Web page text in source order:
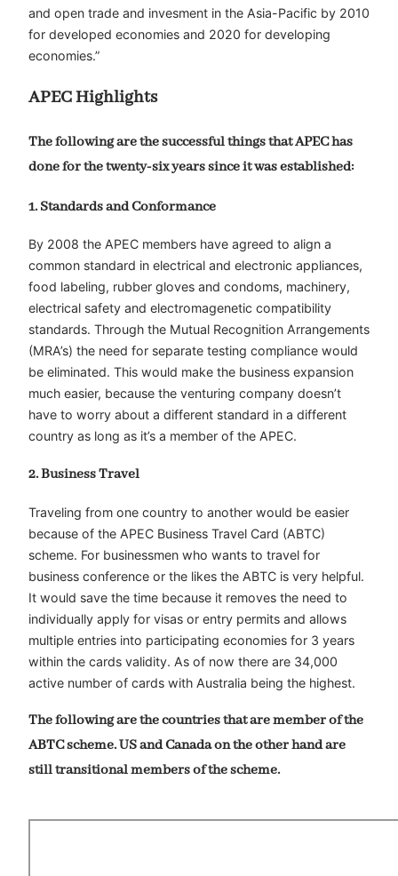
and open trade and invesment in the Asia-Pacific by 2010
for developed economies and 2020 for developing
economies.”
APEC Highlights
The following are the successful things that APEC has
done for the twenty-six years since it was established:
1. Standards and Conformance
By 2008 the APEC members have agreed to align a
common standard in electrical and electronic appliances,
food labeling, rubber gloves and condoms, machinery,
electrical safety and electromagenetic compatibility
standards. Through the Mutual Recognition Arrangements
(MRA’s) the need for separate testing compliance would
be eliminated. This would make the business expansion
much easier, because the venturing company doesn’t
have to worry about a different standard in a different
country as long as it’s a member of the APEC.
2. Business Travel
Traveling from one country to another would be easier
because of the APEC Business Travel Card (ABTC)
scheme. For businessmen who wants to travel for
business conference or the likes the ABTC is very helpful.
It would save the time because it removes the need to
individually apply for visas or entry permits and allows
multiple entries into participating economies for 3 years
within the cards validity. As of now there are 34,000
active number of cards with Australia being the highest.
The following are the countries that are member of the
ABTC scheme. US and Canada on the other hand are
still transitional members of the scheme.